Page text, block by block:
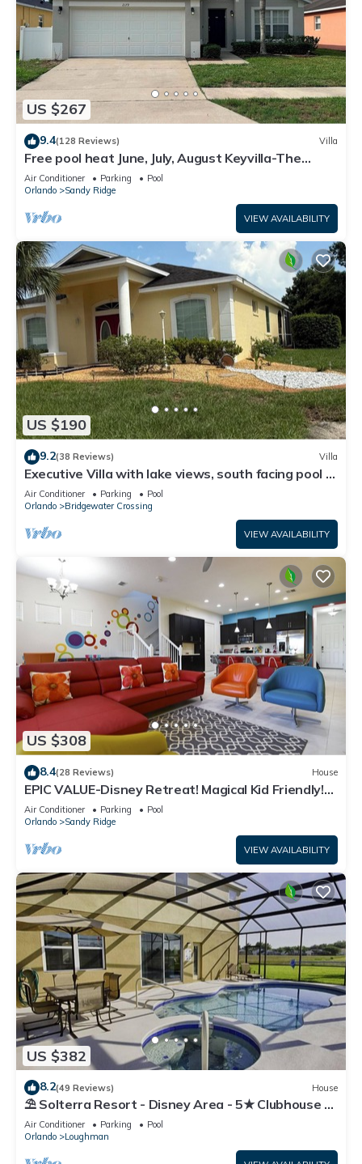
US $267
9.4(128 Reviews) Villa
Free pool heat June, July, August Keyvilla-The
Disney Retreat, 5 bed pool home.
Air Conditioner Parking
Pool
Orlando
Sandy Ridge
VIEW AVAILABILITY
US $190
9.2(38 Reviews) Villa
Executive Villa with lake views, south facing pool 4
bed 3 bath. Games room
Air Conditioner Parking
Pool
Orlando
Bridgewater Crossing
VIEW AVAILABILITY
US $308
8.4(28 Reviews) House
EPIC VALUE-Disney Retreat! Magical Kid Friendly!
Resort!
Air Conditioner Parking
Pool
Orlando
Sandy Ridge
VIEW AVAILABILITY
US $382
8.2(49 Reviews) House
⛱ Solterra Resort - Disney Area - 5★ Clubhouse -
Games Room - Waterslides ✈
Air Conditioner Parking
Pool
Orlando
Loughman